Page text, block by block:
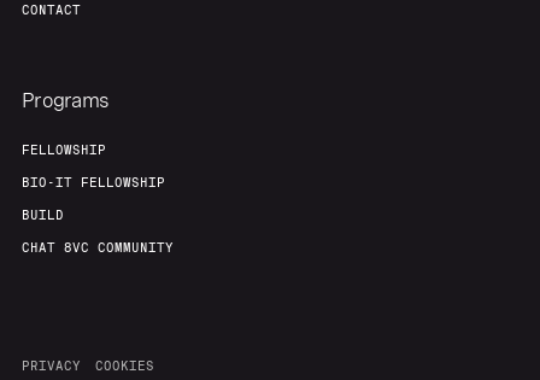
CONTACT
Programs
FELLOWSHIP
BIO-IT FELLOWSHIP
BUILD
CHAT 8VC COMMUNITY
PRIVACY COOKIES